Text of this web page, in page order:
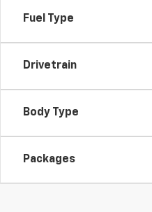
Fuel Type
Drivetrain
Body Type
Packages